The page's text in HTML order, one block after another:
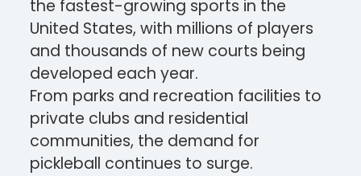
the fastest-growing sports in the
United States, with millions of players
and thousands of new courts being
developed each year.
From parks and recreation facilities to
private clubs and residential
communities, the demand for
pickleball continues to surge.